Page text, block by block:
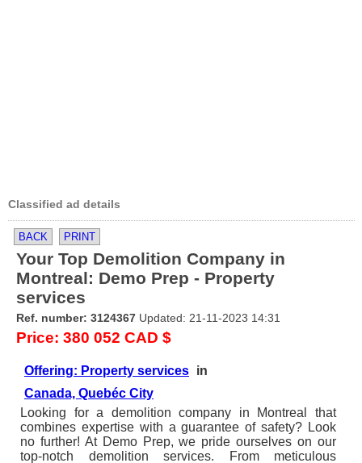
Classified ad details
BACK PRINT
Your Top Demolition Company in
Montreal: Demo Prep - Property
services
Ref. number: 3124367 Updated: 21-11-2023 14:31
Price: 380 052 CAD $
Offering: Property services in
Canada, Quebéc City
Looking for a demolition company in Montreal that
combines expertise with a guarantee of safety? Look
no further! At Demo Prep, we pride ourselves on our
top-notch demolition services. From meticulous